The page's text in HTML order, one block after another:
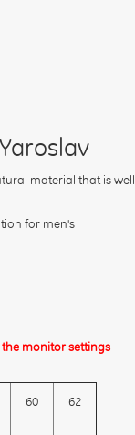
material that is well
for men's
monitor settings
60 62